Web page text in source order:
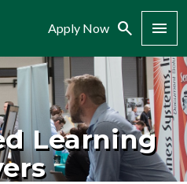
Apply Now Search Menu
Learning